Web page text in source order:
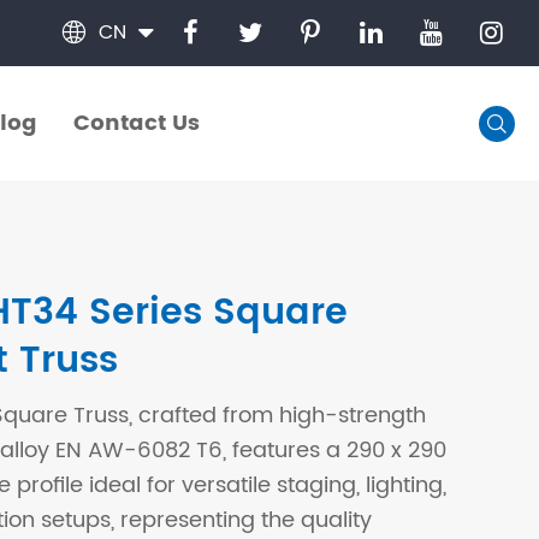
 CN
Contact Us

Series Square
Truss
Truss, crafted from high-strength
EN AW-6082 T6, features a 290 x 290
profile ideal for versatile staging, lighting,
setups, representing the quality